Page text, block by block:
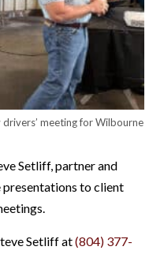
meeting for Wilbourne
Setliff, partner and
to client
Setliff at(804) 377-